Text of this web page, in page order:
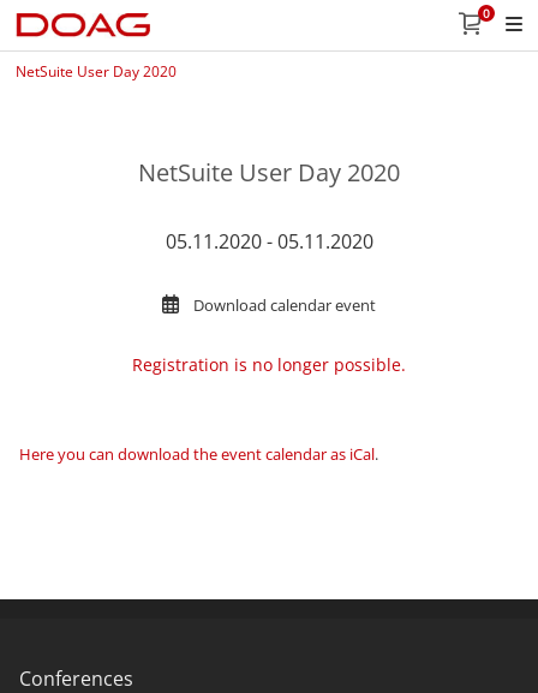
0
NetSuite User Day 2020
NetSuite User Day 2020
05.11.2020 - 05.11.2020
Download calendar event
Registration is no longer possible.
Here you can download the event calendar as iCal.
Conferences